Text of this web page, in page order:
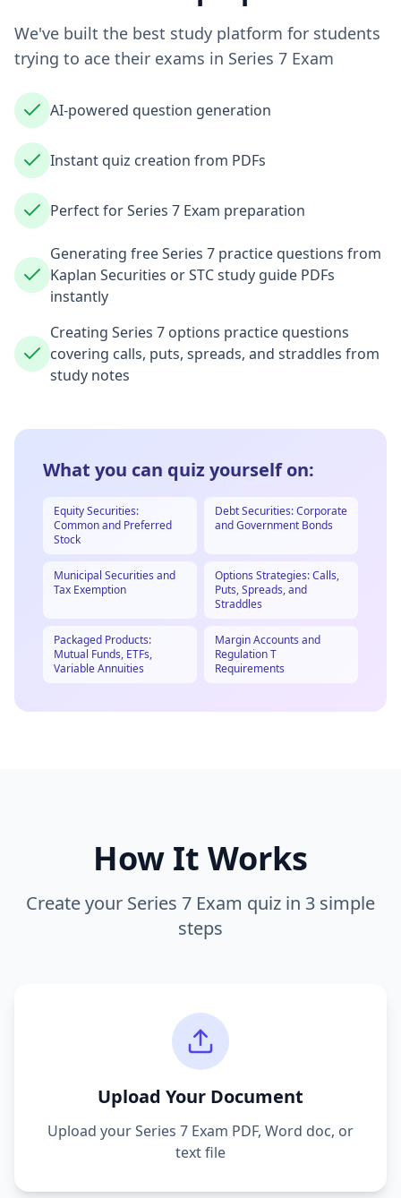
We've built the best study platform for students
trying to ace their exams in Series 7 Exam
AI-powered question generation
Instant quiz creation from PDFs
Perfect for Series 7 Exam preparation
Generating free Series 7 practice questions from
Kaplan Securities or STC study guide PDFs
instantly
Creating Series 7 options practice questions
covering calls, puts, spreads, and straddles from
study notes
What you can quiz yourself on:
Equity Securities:
Common and Preferred
Stock
Debt Securities: Corporate
and Government Bonds
Municipal Securities and
Tax Exemption
Options Strategies: Calls,
Puts, Spreads, and
Straddles
Packaged Products:
Mutual Funds, ETFs,
Variable Annuities
Margin Accounts and
Regulation T
Requirements
How It Works
Create your Series 7 Exam quiz in 3 simple
steps
Upload Your Document
Upload yourSeries 7 Exam PDF, Word doc, or
text file